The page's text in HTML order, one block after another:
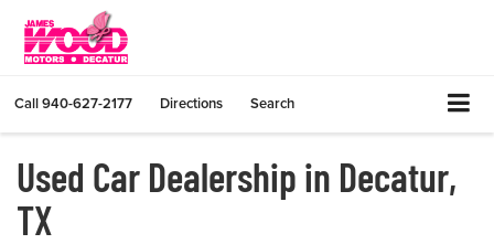
Call940-627-2177 Directions Search
Used Car Dealership in Decatur,
TX